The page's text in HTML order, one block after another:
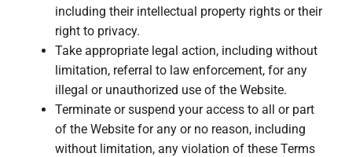
including their intellectual property rights or their
right to privacy.
Take appropriate legal action, including without
limitation, referral to law enforcement, for any
illegal or unauthorized use of the Website.
Terminate or suspend your access to all or part
of the Website for any or no reason, including
without limitation, any violation of these Terms